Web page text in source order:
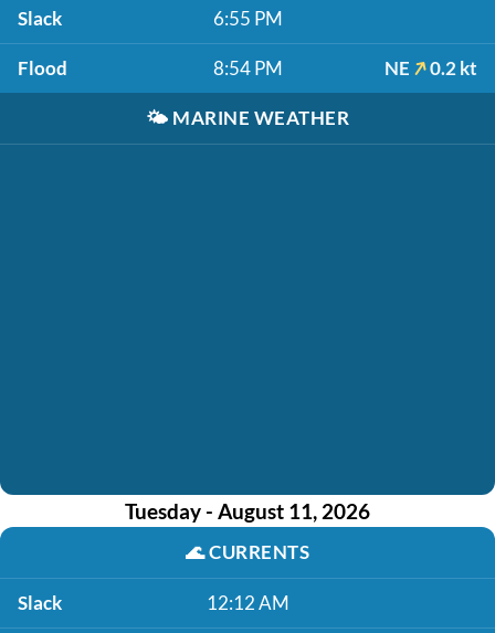
Slack 6:55 PM
Flood 8:54 PM NE 0.2 kt
🌤️ MARINE WEATHER
Tuesday - August 11, 2026
🌊CURRENTS
Slack 12:12 AM